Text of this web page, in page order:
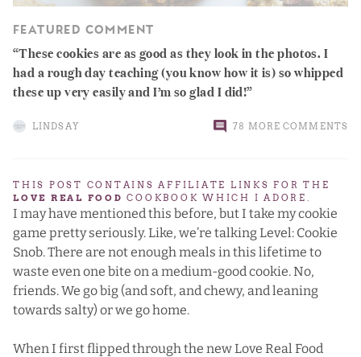
FEATURED COMMENT
These cookies are as good as they look in the photos. I
had a rough day teaching (you know how it is) so whipped
these up very easily and I’m so glad I did!
LINDSAY 78 MORE COMMENTS
THIS POST CONTAINS AFFILIATE LINKS FOR THE
LOVE REAL FOOD COOKBOOK WHICH I ADORE.
I may have mentioned this before, but I take my cookie
game pretty seriously. Like, we’re talking Level: Cookie
Snob. There are not enough meals in this lifetime to
waste even one bite on a medium-good cookie. No,
friends. We go big (and soft, and chewy, and leaning
towards salty) or we go home.
When I first flipped through the newLove Real Food